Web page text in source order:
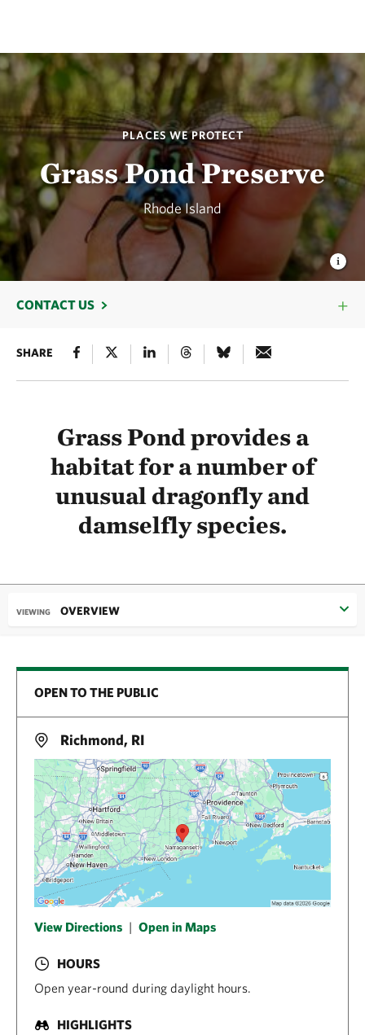
PLACES WE PROTECT
Grass Pond Preserve
Rhode Island
CONTACT US
SHARE
Grass Pond provides a
habitat for a number of
unusual dragonfly and
damselfly species.
VIEWING OVERVIEW
OPEN TO THE PUBLIC
Richmond, RI
View Directions | Open in Maps
HOURS
Open year-round during daylight hours.
HIGHLIGHTS